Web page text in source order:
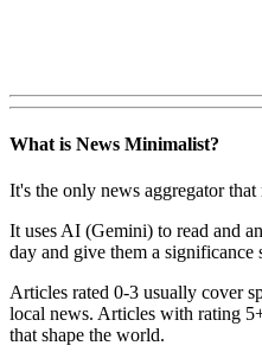
What is News Minimalist?
It's the only news aggregator
It uses AI (Gemini) to read and
day and give them a significance
Articles rated 0-3 usually cover
local news. Articles with rating
that shape the world.